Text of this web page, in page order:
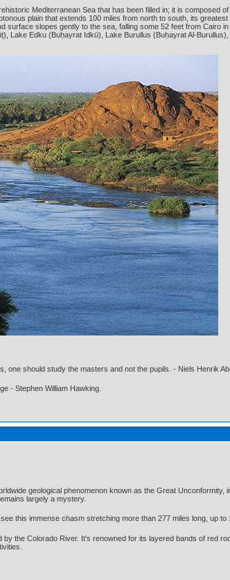
Mediterranean Sea that has been filled in; it is composed
plain that extends 100 miles from north to south, its
surface slopes gently to the sea, falling some 52 feet from Cairo
Lake Edku (Buḥayrat Idkū), Lake Burullus (Buḥayrat Al-Burullus),
one should study the masters and not the pupils. - Niels Henrik
- Stephen William Hawking.
geological phenomenon known as the Great
largely a mystery.
this immense chasm stretching more than 277 miles long, up
the Colorado River. It's renowned for its layered bands of red